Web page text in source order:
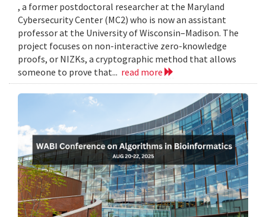
, a former postdoctoral researcher at the Maryland
Cybersecurity Center (MC2) who is now an assistant
professor at the University of Wisconsin–Madison. The
project focuses on non-interactive zero-knowledge
proofs, or NIZKs, a cryptographic method that allows
someone to prove that... read more